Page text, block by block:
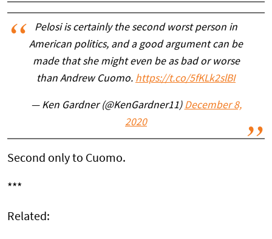
Pelosi is certainly the second worst person in
American politics, and a good argument can be
made that she might even be as bad or worse
than Andrew Cuomo. https://t.co/5fKLk2slBI
— Ken Gardner (@KenGardner11) December 8,
2020
Second only to Cuomo.
***
Related: